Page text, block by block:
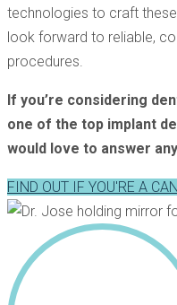
technologies to craft
look forward to reliable,
procedures.
If you’re considering
one of the top implant
would love to answer
FIND OUT IF YOU'RE A